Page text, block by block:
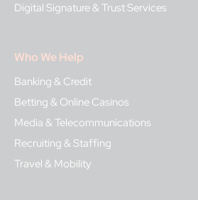
Digital Signature & Trust Services
Who We Help
Banking & Credit
Betting & Online Casinos
Media & Telecommunications
Recruiting & Staffing
Travel & Mobility